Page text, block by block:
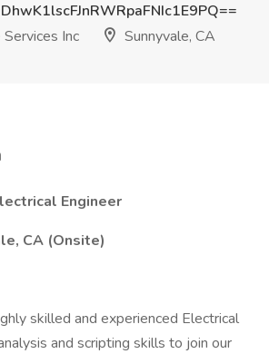
Inc
Sunnyvale, CA
Engineer
CA (Onsite)
skilled and experienced Electrical
and scripting skills to join our